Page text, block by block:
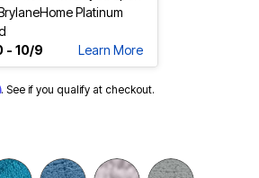
Platinum
- 10/9
Learn More
. See if you qualify at checkout.